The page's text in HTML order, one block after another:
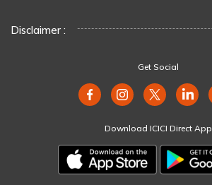
Disclaimer :
Get Social
Download ICICI Direct App